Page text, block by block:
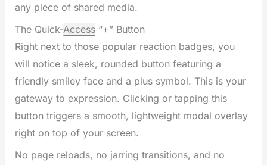
any piece of shared media.
The Quick-Access“+” Button
Right next to those popular reaction badges, you
will notice a sleek, rounded button featuring a
friendly smiley face and a plus symbol. This is your
gateway to expression. Clicking or tapping this
button triggers a smooth, lightweight modal overlay
right on top of your screen.
No page reloads, no jarring transitions, and no